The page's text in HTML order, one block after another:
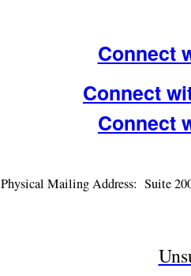
Connect
Connect
Connect
Physical Mailing Address: Suite